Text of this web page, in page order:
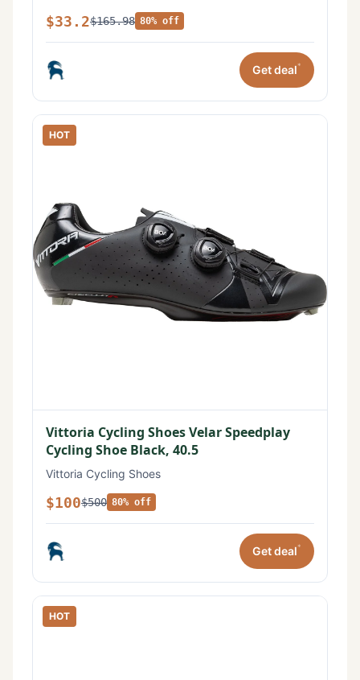
$33.2$165.98 80% off
Get deal*
HOT
Vittoria Cycling Shoes Velar Speedplay
Cycling Shoe Black, 40.5
Vittoria Cycling Shoes
$100$500 80% off
Get deal*
HOT